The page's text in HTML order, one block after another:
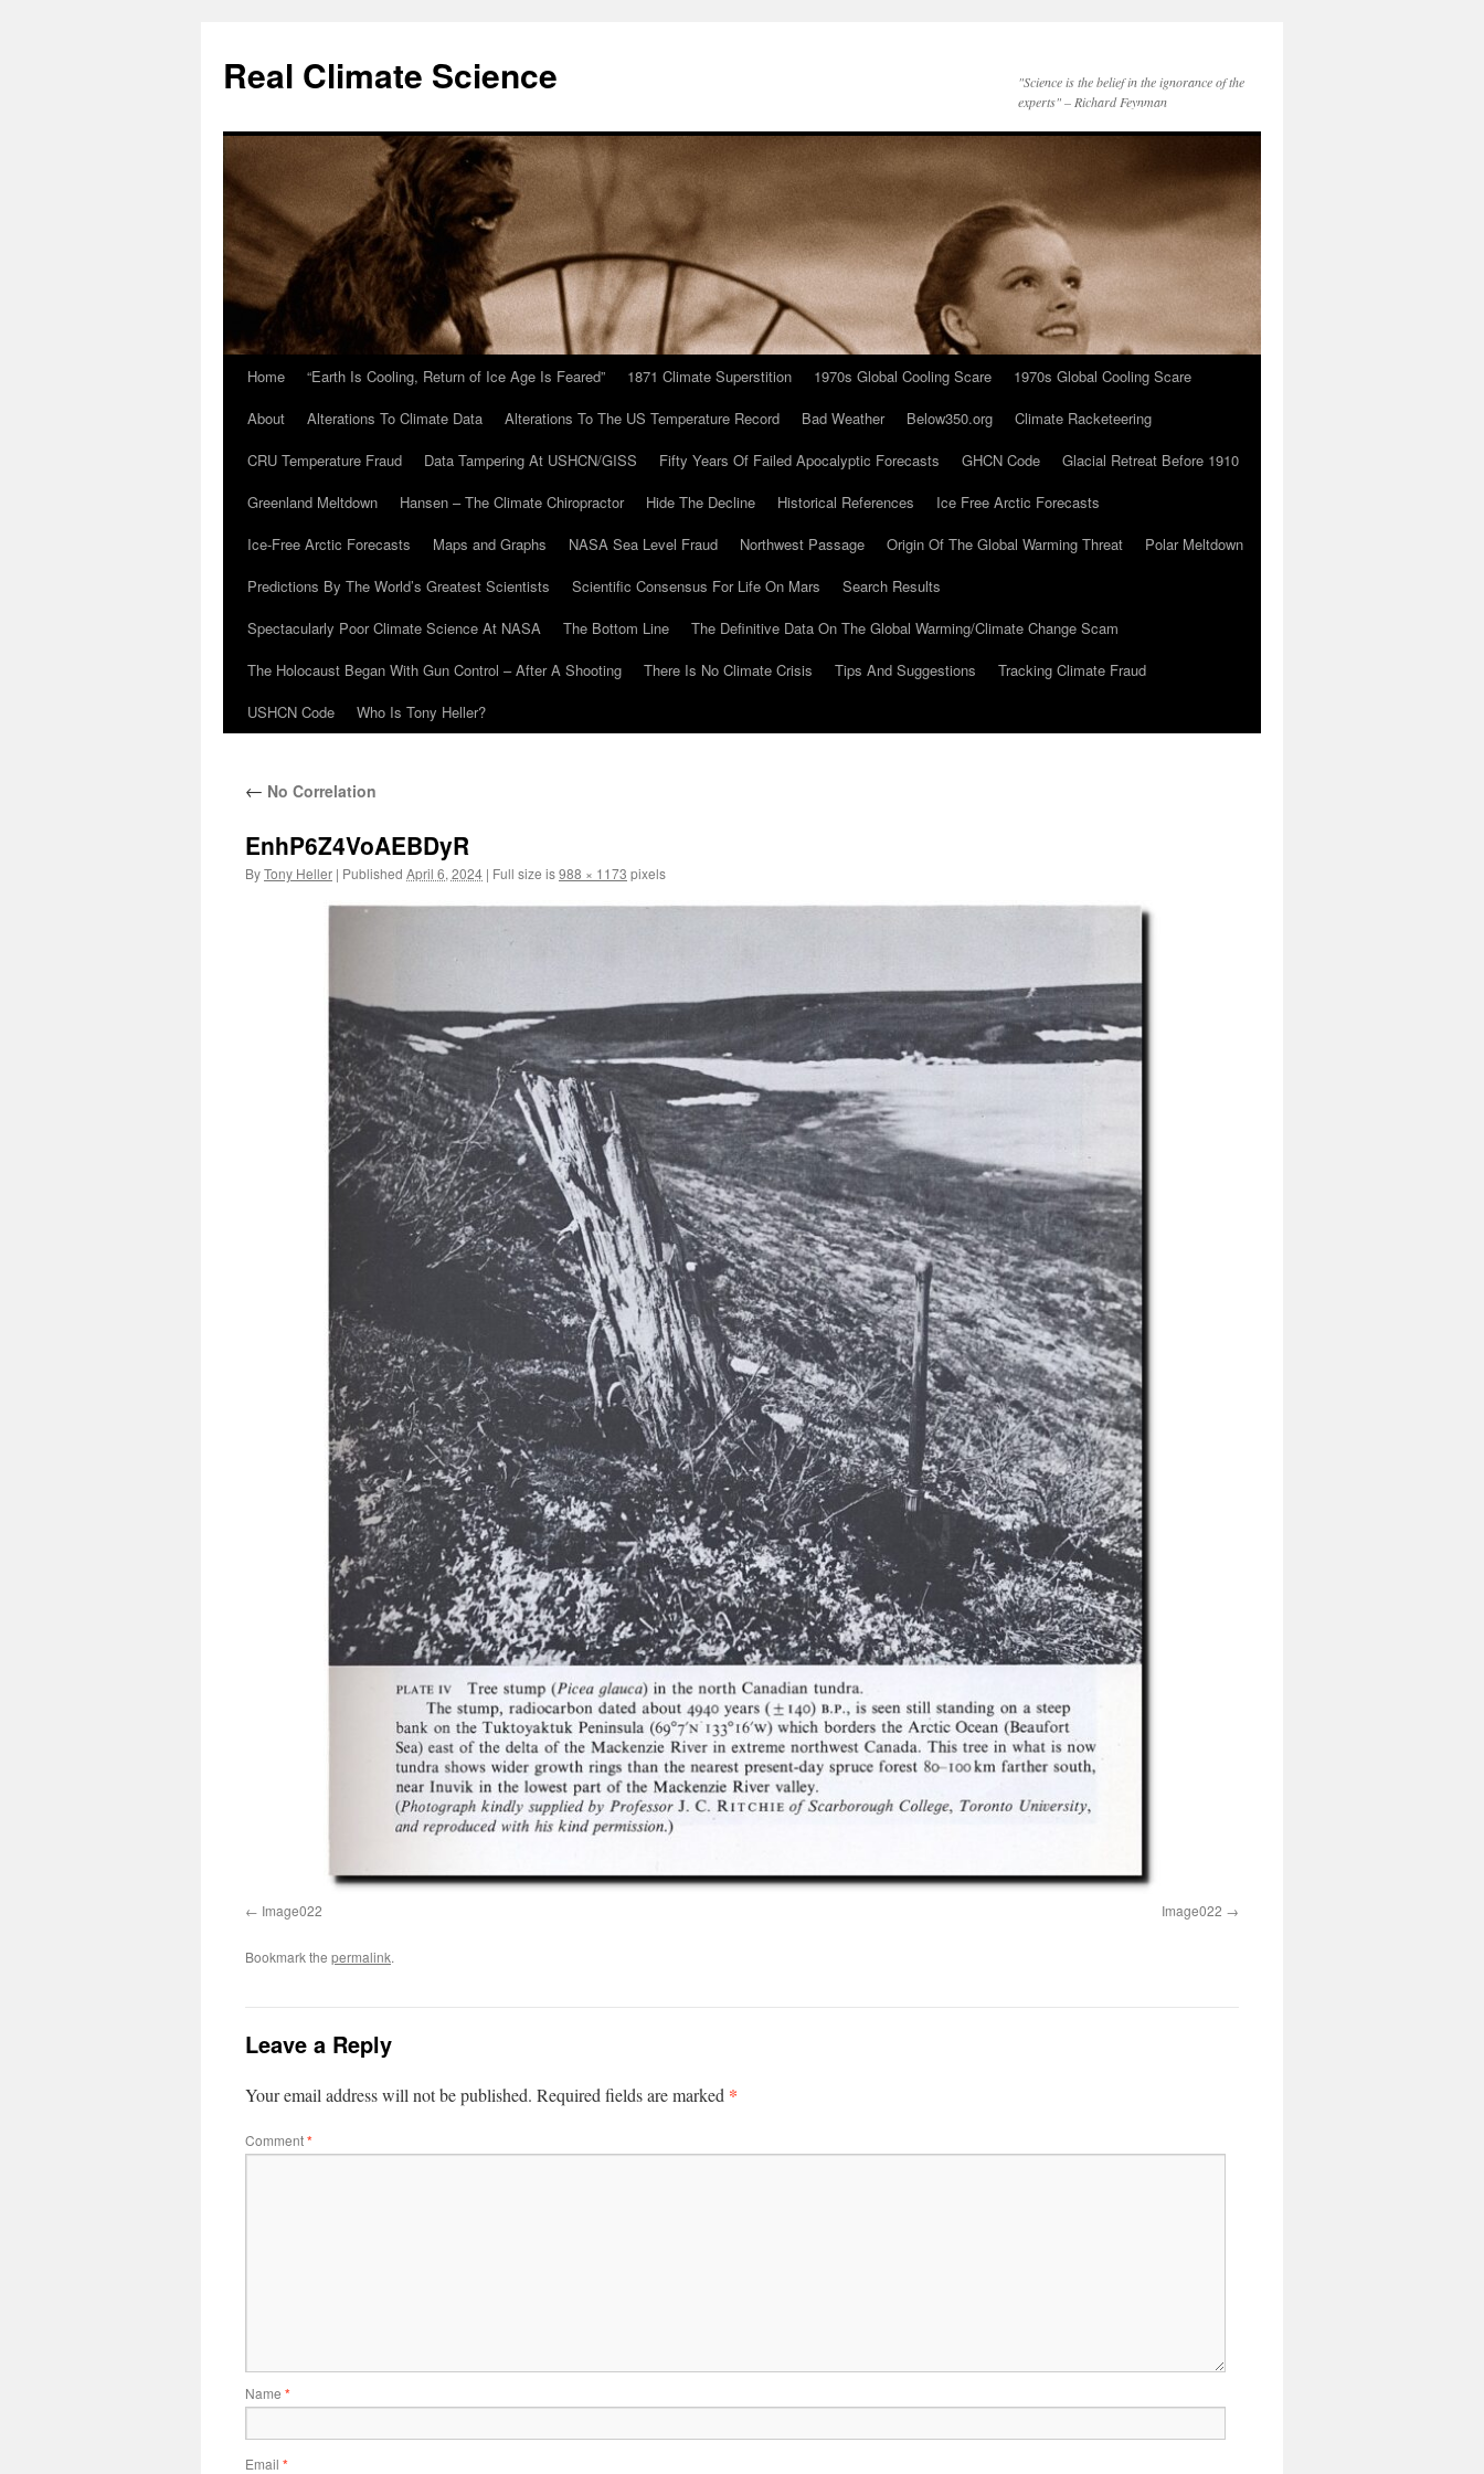
content
Real Climate Science
"Science is the belief in the ignorance of the
experts" – Richard Feynman
Home “Earth Is Cooling, Return of Ice Age Is Feared” 1871 Climate Superstition 1970s Global Cooling Scare
1970s Global Cooling Scare
About
Alterations To Climate Data Alterations To The US Temperature Record Bad Weather Below350.org
Climate Racketeering
CRU Temperature Fraud
Data Tampering At USHCN/GISS Fifty Years Of Failed Apocalyptic Forecasts GHCN Code
Glacial Retreat Before 1910
Greenland Meltdown
Hansen – The Climate Chiropractor Hide The Decline Historical References
Ice Free Arctic Forecasts
Ice-Free Arctic Forecasts
Maps and Graphs NASA Sea Level Fraud Northwest Passage Origin Of The Global Warming Threat
Polar Meltdown
Predictions By The World’s Greatest Scientists
Scientific Consensus For Life On Mars
Search Results
Spectacularly Poor Climate Science At NASA
The Bottom Line
The Definitive Data On The Global Warming/Climate Change Scam
The Holocaust Began With Gun Control – After A Shooting
There Is No Climate Crisis Tips And Suggestions
Tracking Climate Fraud
USHCN Code
Who Is Tony Heller?
← No Correlation
EnhP6Z4VoAEBDyR
ByTony Heller | Published April 6, 2024 | Full size is988 × 1173 pixels
Image022 Image022
Bookmark the permalink.
Leave a Reply
Your email address will not be published. Required fields are marked *
Comment*
Name *
Email *